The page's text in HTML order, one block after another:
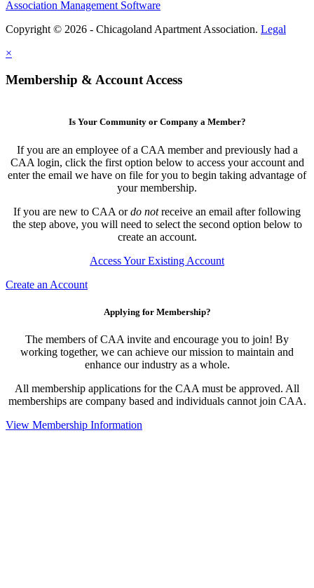
Association Management Software
Copyright © 2026 - Chicagoland Apartment Association. Legal
×
Membership & Account Access
Is Your Community or Company a Member?
If you are an employee of a CAA member and previously had a
CAA login, click the first option below to access your account and
enter the email we have on file for you to begin taking advantage of
your membership.
If you are new to CAA ordo notreceive an email after following
the step above, you will need to select the second option below to
create an account.
Access Your Existing Account
Create an Account
Applying for Membership?
The members of CAA invite and encourage you to join! By
working together, we can achieve our mission to maintain and
enhance our industry as a whole.
All membership applications for the CAA must be approved. All
memberships are company based and individuals cannot join CAA.
View Membership Information